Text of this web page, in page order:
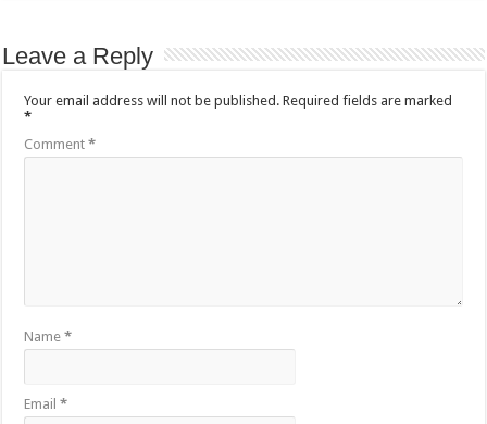
Leave a Reply
Your email address will not be published. Required fields are marked
*
Comment*
Name*
Email*